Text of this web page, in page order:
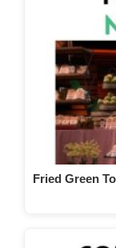
Fried Green